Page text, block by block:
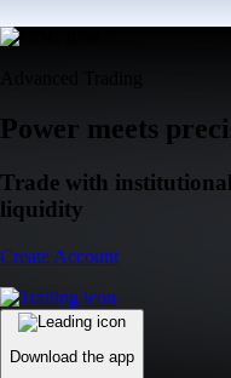
Power meets
Trade with
liquidity
Create Account
Download the app